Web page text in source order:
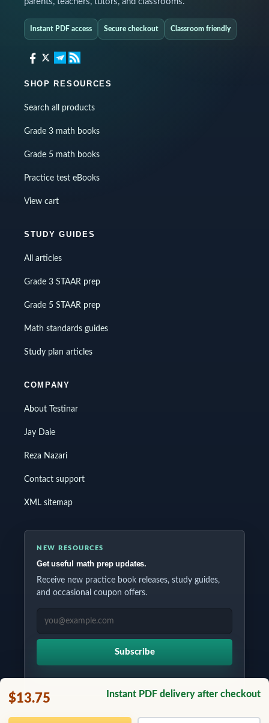
$13.75 Instant PDF delivery after checkout
Instant PDF access Secure checkout Classroom friendly
SHOP RESOURCES
Search all products
Grade 3 math books
Grade 5 math books
Practice test eBooks
View cart
STUDY GUIDES
All articles
Grade 3 STAAR prep
Grade 5 STAAR prep
Math standards guides
Study plan articles
COMPANY
About Testinar
Jay Daie
Reza Nazari
Contact support
XML sitemap
NEW RESOURCES
Get useful math prep updates.
Receive new practice book releases, study guides,
and occasional coupon offers.
EMAIL ADDRESS
Subscribe